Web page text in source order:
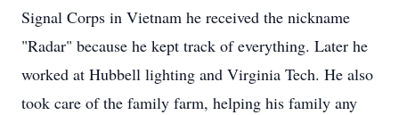
Signal Corps in Vietnam he received the nickname
"Radar" because he kept track of everything. Later he
worked at Hubbell lighting and Virginia Tech. He also
took care of the family farm, helping his family any